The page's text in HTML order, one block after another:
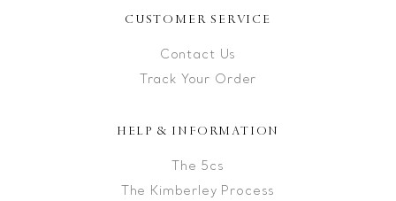
CUSTOMER SERVICE
Contact Us
Track Your Order
HELP & INFORMATION
The 5cs
The Kimberley Process